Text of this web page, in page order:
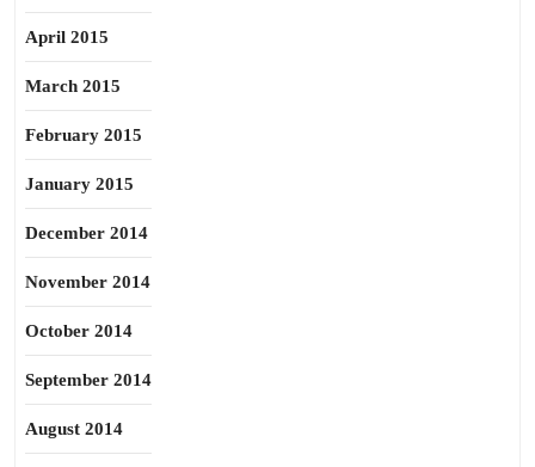
April 2015
March 2015
February 2015
January 2015
December 2014
November 2014
October 2014
September 2014
August 2014